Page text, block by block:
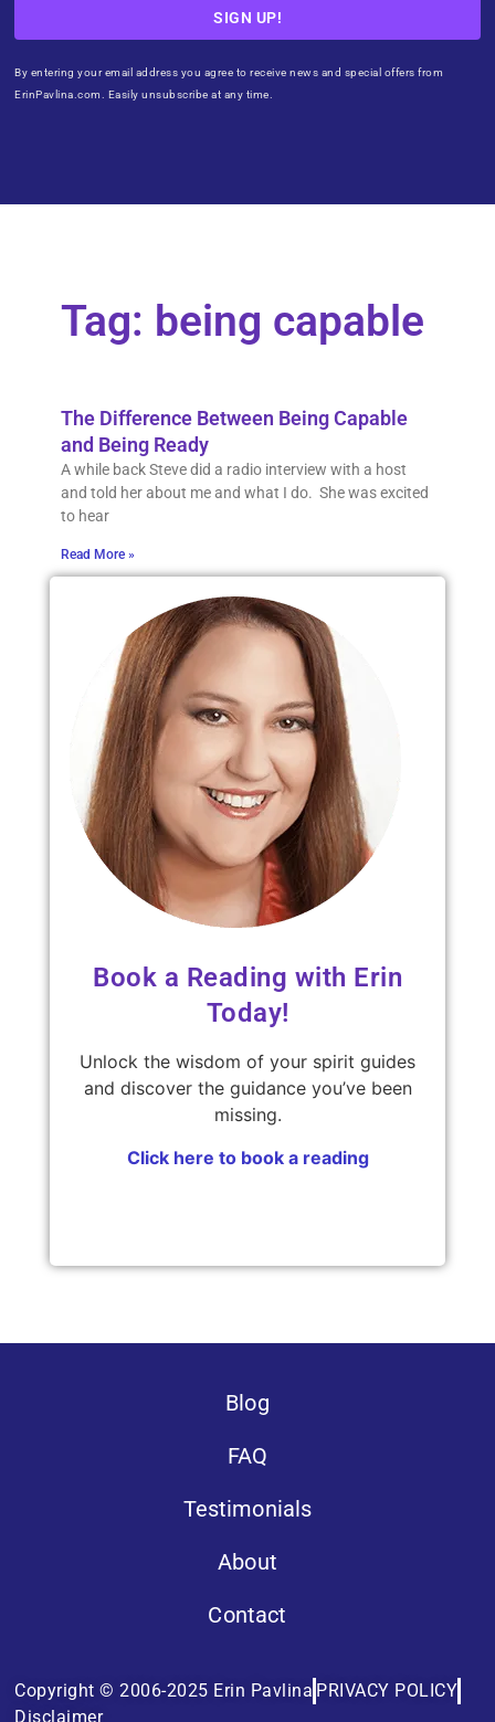
SIGN UP!
By entering your email address you agree to receive news and special offers from
ErinPavlina.com. Easily unsubscribe at any time.
Tag: being capable
The Difference Between Being Capable
and Being Ready
A while back Steve did a radio interview with a host
and told her about me and what I do. She was excited
to hear
Read More »
Book a Reading with Erin
Today!
Unlock the wisdom of your spirit guides
and discover the guidance you’ve been
missing.
Click here to book a reading
Blog
FAQ
Testimonials
About
Contact
Copyright © 2006-2025 Erin Pavlina PRIVACY POLICY
Disclaimer